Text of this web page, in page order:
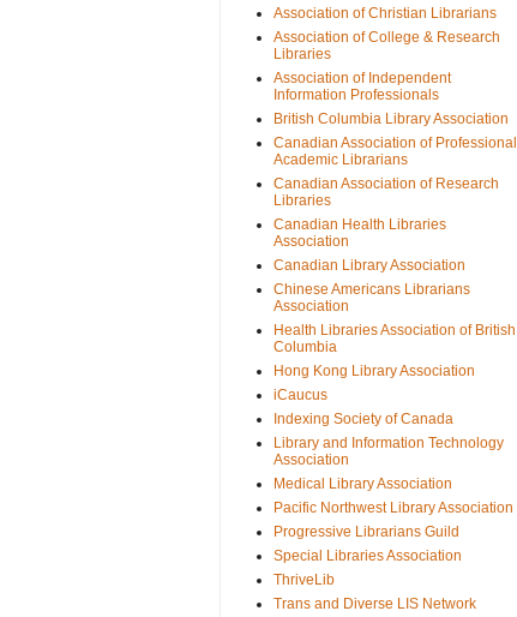
Association of Christian Librarians
Association of College & Research
Libraries
Association of Independent
Information Professionals
British Columbia Library Association
Canadian Association of Professional
Academic Librarians
Canadian Association of Research
Libraries
Canadian Health Libraries
Association
Canadian Library Association
Chinese Americans Librarians
Association
Health Libraries Association of British
Columbia
Hong Kong Library Association
iCaucus
Indexing Society of Canada
Library and Information Technology
Association
Medical Library Association
Pacific Northwest Library Association
Progressive Librarians Guild
Special Libraries Association
ThriveLib
Trans and Diverse LIS Network